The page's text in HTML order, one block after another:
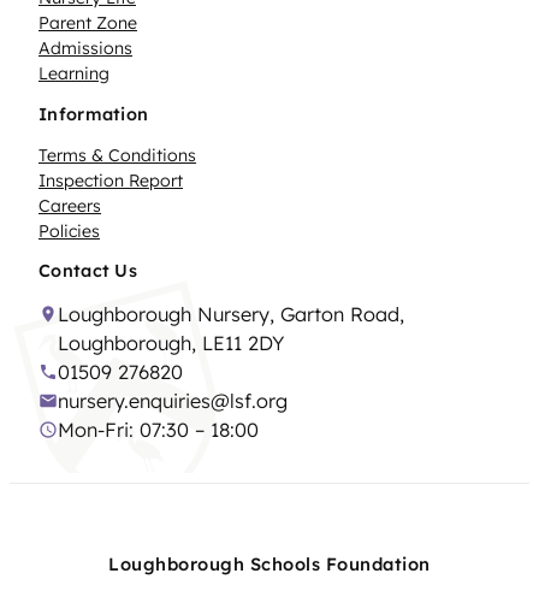
Parent Zone
Admissions
Learning
Information
Terms & Conditions
Inspection Report
Careers
Policies
Contact Us
Loughborough Nursery, Garton Road,
Loughborough, LE11 2DY
01509 276820
nursery.enquiries@lsf.org
Mon-Fri: 07:30 – 18:00
Loughborough Schools Foundation